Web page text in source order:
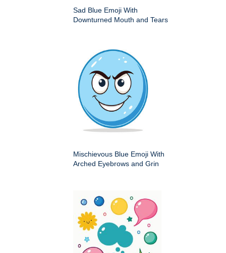
Sad Blue Emoji With
Downturned Mouth and Tears
Mischievous Blue Emoji With
Arched Eyebrows and Grin